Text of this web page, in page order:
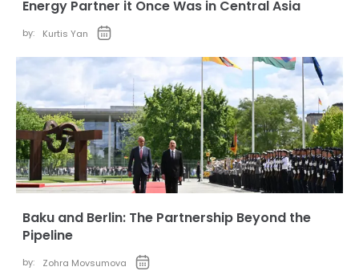
Energy Partner it Once Was in Central Asia
by: Kurtis Yan
Baku and Berlin: The Partnership Beyond the
Pipeline
by: Zohra Movsumova